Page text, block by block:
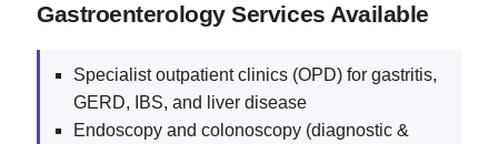
Gastroenterology Services Available
Specialist outpatient clinics (OPD) for gastritis,
GERD, IBS, and liver disease
Endoscopy and colonoscopy (diagnostic &